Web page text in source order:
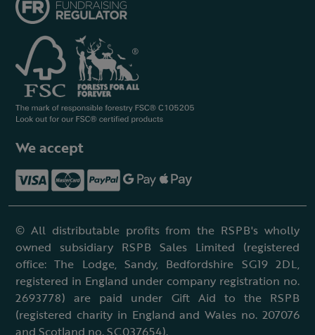
We accept
© All distributable profits from the RSPB's wholly
owned subsidiary RSPB Sales Limited (registered
office: The Lodge, Sandy, Bedfordshire SG19 2DL,
registered in England under company registration no.
2693778) are paid under Gift Aid to the RSPB
(registered charity in England and Wales no. 207076
and Scotland no. SC037654).